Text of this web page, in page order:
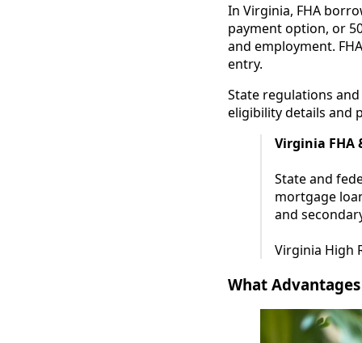
In Virginia, FHA
payment option, or
and employment.
entry.
State regulations
eligibility details and
Virginia FHA
State and
mortgage
and
Virginia High
What